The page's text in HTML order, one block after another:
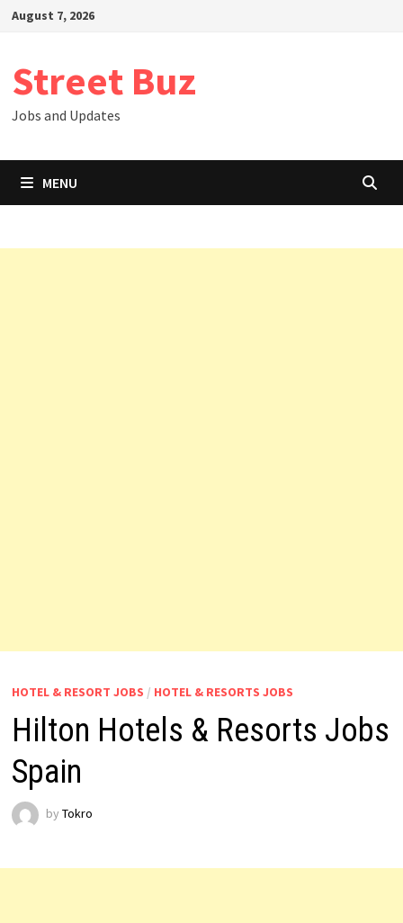
SkipAugust 7, 2026
Street Buz
Jobs and Updates
MENU
HOTEL & RESORT JOBS / HOTEL & RESORTS JOBS
Hilton Hotels & Resorts Jobs
Spain
by Tokro